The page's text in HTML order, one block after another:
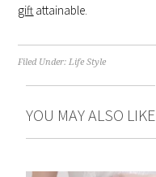
gift attainable.
Filed Under:Life Style
YOU MAY ALSO LIKE